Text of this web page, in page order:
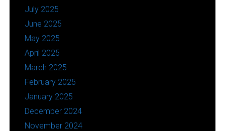
July 2025
June 2025
May 2025
April 2025
March 2025
February 2025
January 2025
December 2024
November 2024